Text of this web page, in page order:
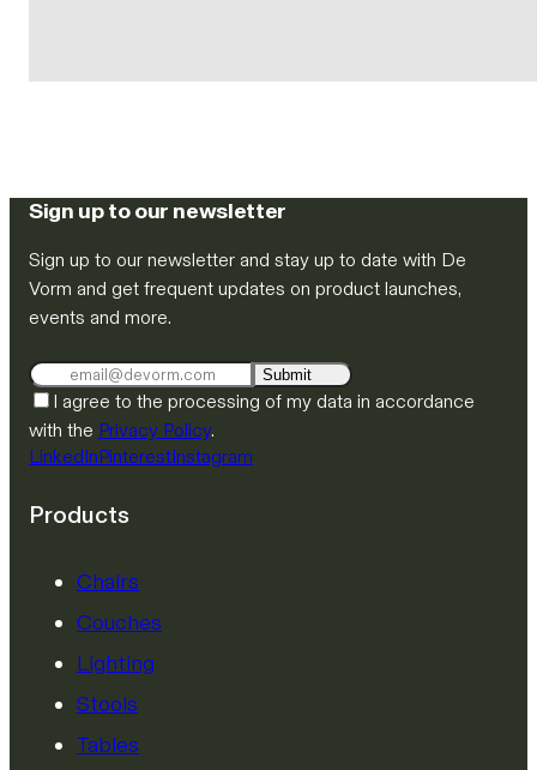
Sign up to our newsletter
Sign up to our newsletter and stay up to date with De
Vorm and get frequent updates on product launches,
events and more.
Submit
I agree to the processing of my data in accordance
with the Privacy Policy.
LinkedInPinterestInstagram
Products
Chairs
Couches
Lighting
Stools
Tables